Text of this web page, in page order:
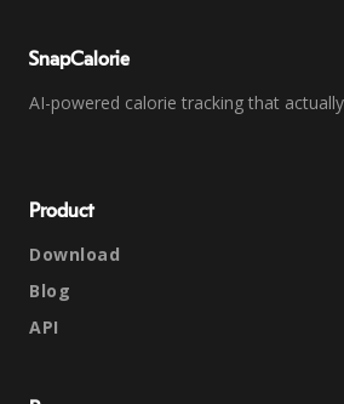
SnapCalorie
AI-powered calorie tracking that
Product
Download
Blog
API